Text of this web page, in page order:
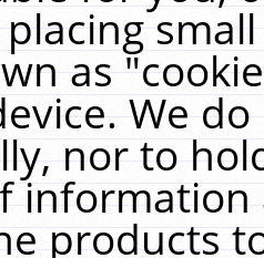
as
We
nor to
products